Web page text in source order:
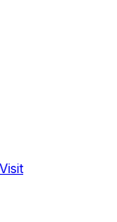
Visit